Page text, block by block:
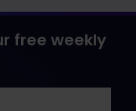
free weekly